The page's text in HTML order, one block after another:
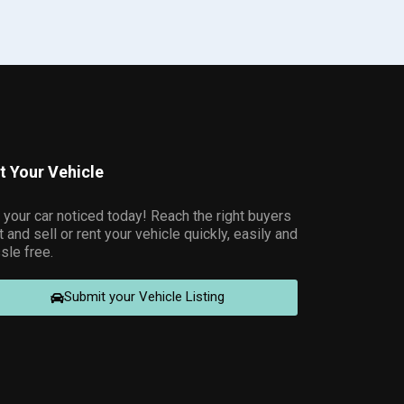
Your Vehicle
your car noticed today! Reach the right buyers
and sell or rent your vehicle quickly, easily and
free.
Submit your Vehicle Listing